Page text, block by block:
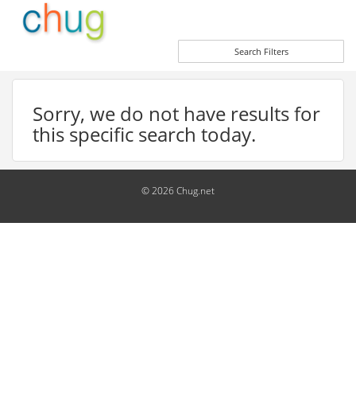
Search Filters
Sorry, we do not have results for
this specific search today.
© 2026 Chug.net